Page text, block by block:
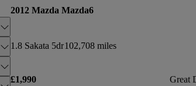
2012 Mazda Mazda6
1.8 Sakata 5dr102,708 miles
£1,990 Great